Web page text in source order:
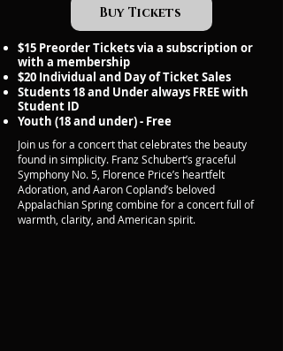
Buy Tickets
$15 Preorder Tickets via a subscription or
with a membership
$20 Individual and Day of Ticket Sales
Students 18 and Under always FREE with
Student ID
Youth (18 and under) - Free
Join us for a concert that celebrates the beauty
found in simplicity. Franz Schubert’s graceful
Symphony No. 5, Florence Price’s heartfelt
Adoration, and Aaron Copland’s beloved
Appalachian Spring combine for a concert full of
warmth, clarity, and American spirit.